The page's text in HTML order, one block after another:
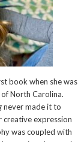
book when she was
North Carolina.
never made it to
expression
was coupled with